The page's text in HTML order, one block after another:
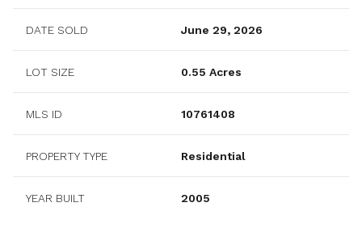
DATE SOLD June 29, 2026
LOT SIZE 0.55 Acres
MLS ID 10761408
PROPERTY TYPE Residential
YEAR BUILT 2005